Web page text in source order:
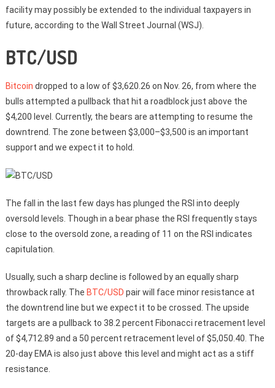
facility may possibly be extended to the individual taxpayers in
future, according to the Wall Street Journal (WSJ).
BTC/USD
Bitcoin dropped to a low of $3,620.26 on Nov. 26, from where the
bulls attempted a pullback that hit a roadblock just above the
$4,200 level. Currently, the bears are attempting to resume the
downtrend. The zone between $3,000–$3,500 is an important
support and we expect it to hold.
The fall in the last few days has plunged the RSI into deeply
oversold levels. Though in a bear phase the RSI frequently stays
close to the oversold zone, a reading of 11 on the RSI indicates
capitulation.
Usually, such a sharp decline is followed by an equally sharp
throwback rally. The BTC/USD pair will face minor resistance at
the downtrend line but we expect it to be crossed. The upside
targets are a pullback to 38.2 percent Fibonacci retracement level
of $4,712.89 and a 50 percent retracement level of $5,050.40. The
20-day EMA is also just above this level and might act as a stiff
resistance.